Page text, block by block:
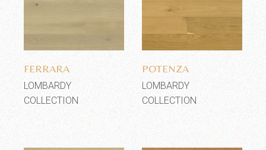
Add to wishlist
FERRARA
LOMBARDY
COLLECTION
Add to wishlist
POTENZA
LOMBARDY
COLLECTION